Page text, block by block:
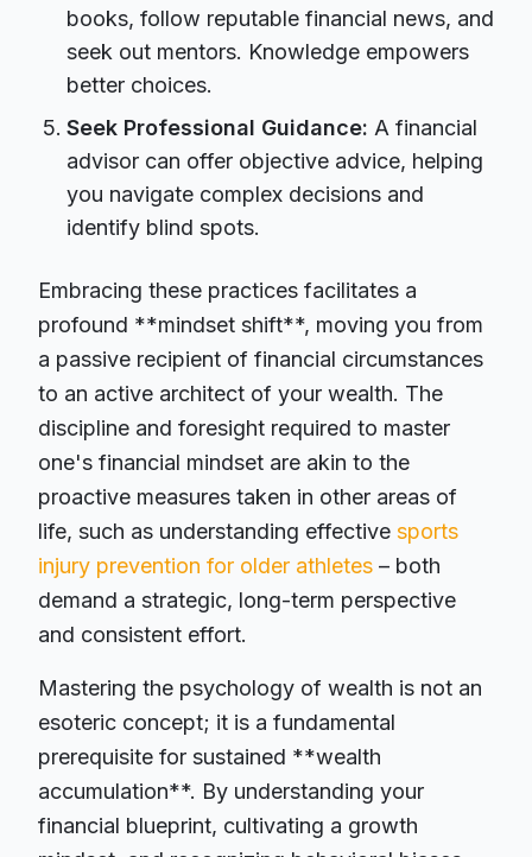
books, follow reputable financial news, and
seek out mentors. Knowledge empowers
better choices.
Seek Professional Guidance: A financial
advisor can offer objective advice, helping
you navigate complex decisions and
identify blind spots.
Embracing these practices facilitates a
profound **mindset shift**, moving you from
a passive recipient of financial circumstances
to an active architect of your wealth. The
discipline and foresight required to master
one's financial mindset are akin to the
proactive measures taken in other areas of
life, such as understanding effective sports
injury prevention for older athletes – both
demand a strategic, long-term perspective
and consistent effort.
Mastering the psychology of wealth is not an
esoteric concept; it is a fundamental
prerequisite for sustained **wealth
accumulation**. By understanding your
financial blueprint, cultivating a growth